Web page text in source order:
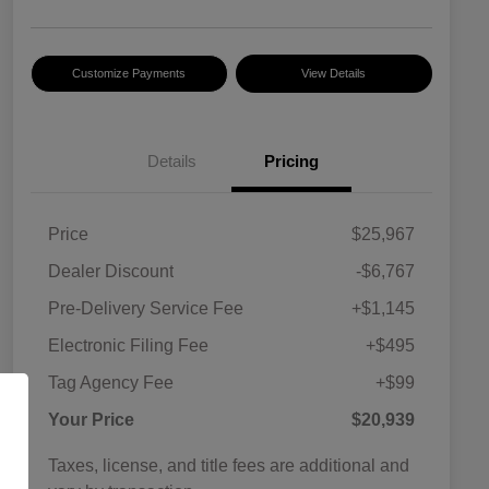
Customize Payments View Details
Details Pricing
Price
$25,967
Dealer Discount
-$6,767
Pre-Delivery Service Fee
+$1,145
Electronic Filing Fee
+$495
Tag Agency Fee
+$99
Your Price
$20,939
Taxes, license, and title fees are additional and